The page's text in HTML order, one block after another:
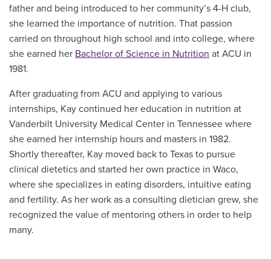
father and being introduced to her community’s 4-H club,
she learned the importance of nutrition. That passion
carried on throughout high school and into college, where
she earned her Bachelor of Science in Nutrition at ACU in
1981.
After graduating from ACU and applying to various
internships, Kay continued her education in nutrition at
Vanderbilt University Medical Center in Tennessee where
she earned her internship hours and masters in 1982.
Shortly thereafter, Kay moved back to Texas to pursue
clinical dietetics and started her own practice in Waco,
where she specializes in eating disorders, intuitive eating
and fertility. As her work as a consulting dietician grew, she
recognized the value of mentoring others in order to help
many.